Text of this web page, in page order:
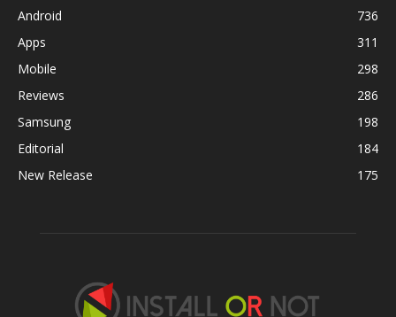
Android
736
Apps
311
Mobile
298
Reviews
286
Samsung
198
Editorial
184
New Release
175